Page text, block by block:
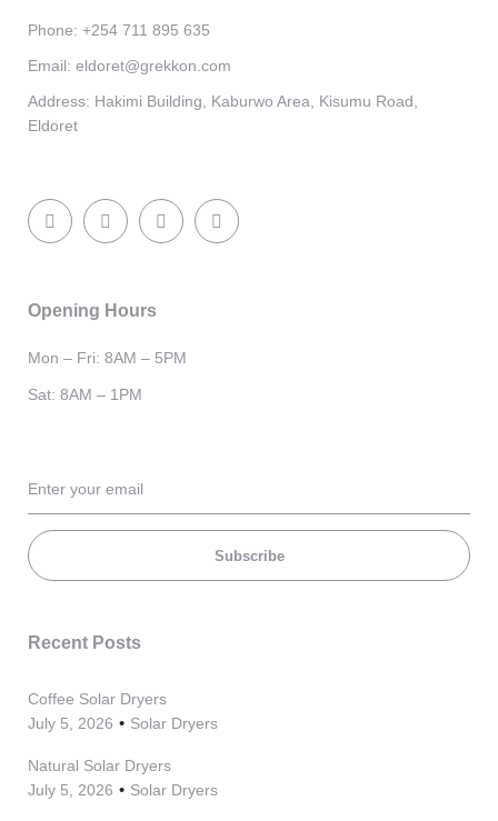
Phone: +254 711 895 635
Email: eldoret@grekkon.com
Address: Hakimi Building, Kaburwo Area, Kisumu Road,
Eldoret
Opening Hours
Mon – Fri: 8AM – 5PM
Sat: 8AM – 1PM
Subscribe
Recent Posts
Coffee Solar Dryers
July 5, 2026
Solar Dryers
Natural Solar Dryers
July 5, 2026
Solar Dryers